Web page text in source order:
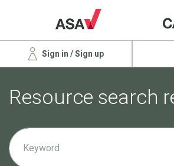
Sign in / Sign up
Resource search